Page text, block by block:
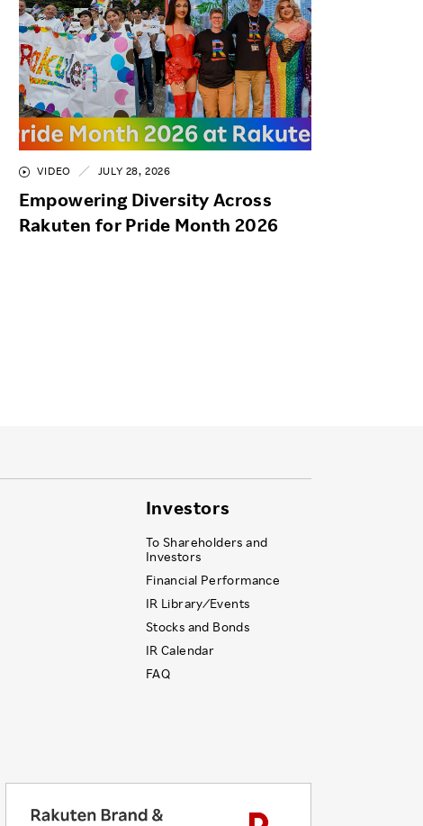
VIDEO JULY 28, 2026
Empowering Diversity Across
Rakuten for Pride Month 2026
Investors
To Shareholders and
Investors
Financial Performance
IR Library ⁄ Events
Stocks and Bonds
IR Calendar
FAQ